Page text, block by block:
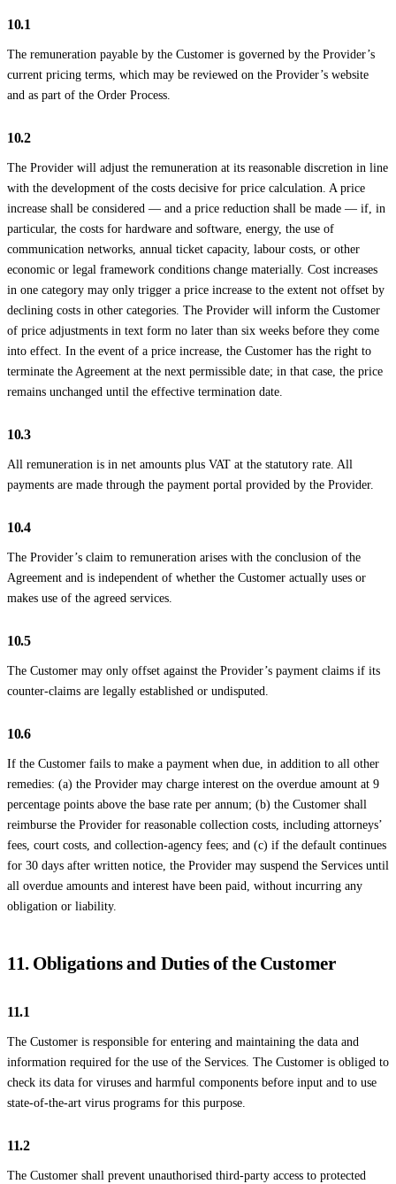
10.1
The remuneration payable by the Customer is governed by the Provider’s
current pricing terms, which may be reviewed on the Provider’s website
and as part of the Order Process.
10.2
The Provider will adjust the remuneration at its reasonable discretion in line
with the development of the costs decisive for price calculation. A price
increase shall be considered — and a price reduction shall be made — if, in
particular, the costs for hardware and software, energy, the use of
communication networks, annual ticket capacity, labour costs, or other
economic or legal framework conditions change materially. Cost increases
in one category may only trigger a price increase to the extent not offset by
declining costs in other categories. The Provider will inform the Customer
of price adjustments in text form no later than six weeks before they come
into effect. In the event of a price increase, the Customer has the right to
terminate the Agreement at the next permissible date; in that case, the price
remains unchanged until the effective termination date.
10.3
All remuneration is in net amounts plus VAT at the statutory rate. All
payments are made through the payment portal provided by the Provider.
10.4
The Provider’s claim to remuneration arises with the conclusion of the
Agreement and is independent of whether the Customer actually uses or
makes use of the agreed services.
10.5
The Customer may only offset against the Provider’s payment claims if its
counter-claims are legally established or undisputed.
10.6
If the Customer fails to make a payment when due, in addition to all other
remedies: (a) the Provider may charge interest on the overdue amount at 9
percentage points above the base rate per annum; (b) the Customer shall
reimburse the Provider for reasonable collection costs, including attorneys’
fees, court costs, and collection-agency fees; and (c) if the default continues
for 30 days after written notice, the Provider may suspend the Services until
all overdue amounts and interest have been paid, without incurring any
obligation or liability.
11. Obligations and Duties of the Customer
11.1
The Customer is responsible for entering and maintaining the data and
information required for the use of the Services. The Customer is obliged to
check its data for viruses and harmful components before input and to use
state-of-the-art virus programs for this purpose.
11.2
The Customer shall prevent unauthorised third-party access to protected